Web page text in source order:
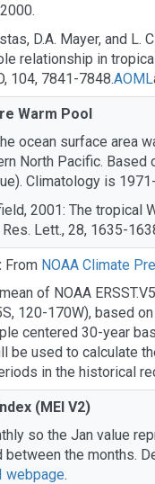
D.A. Mayer, and L.
relationship in
104, 7841-7848.AOML
Warm Pool
ocean surface area
North Pacific. Based
Climatology is
2001: The tropical
Lett., 28, 1635-
From NOAA Climate
of NOAA
120-170W), based
centered 30-year
be used to calculate
in the historical
(MEI V2)
so the Jan value
between the months.
webpage.